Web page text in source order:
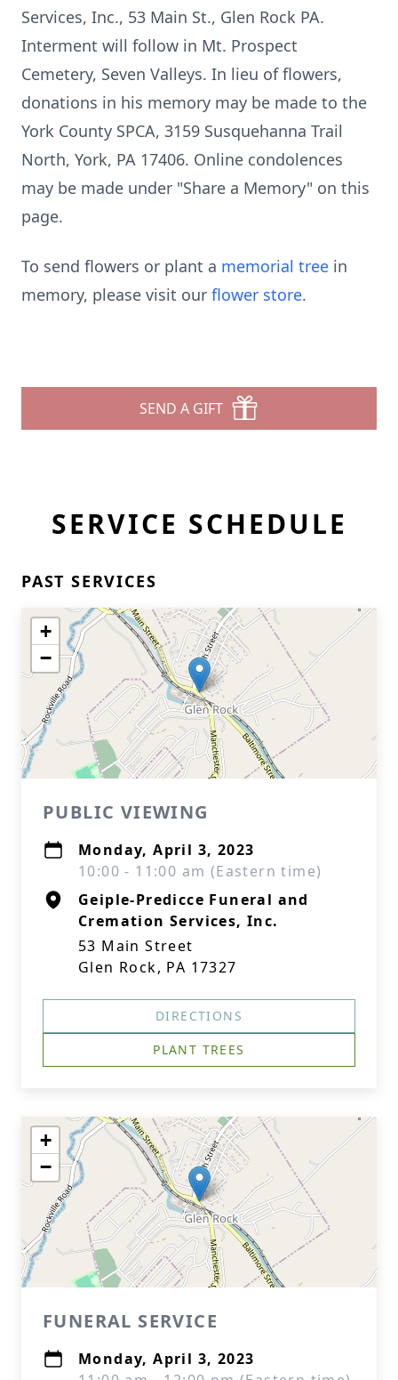
Services, Inc., 53 Main St., Glen Rock PA.
Interment will follow in Mt. Prospect
Cemetery, Seven Valleys. In lieu of flowers,
donations in his memory may be made to the
York County SPCA, 3159 Susquehanna Trail
North, York, PA 17406. Online condolences
may be made under "Share a Memory" on this
page.
To send flowers or plant a memorial tree in
memory, please visit our flower store.
SEND A GIFT
SERVICE SCHEDULE
PAST SERVICES
+
−
PUBLIC VIEWING
Monday, April 3, 2023
10:00 - 11:00 am (Eastern time)
Geiple-Predicce Funeral and
Cremation Services, Inc.
53 Main Street
Glen Rock, PA 17327
DIRECTIONS
PLANT TREES
+
−
FUNERAL SERVICE
Monday, April 3, 2023